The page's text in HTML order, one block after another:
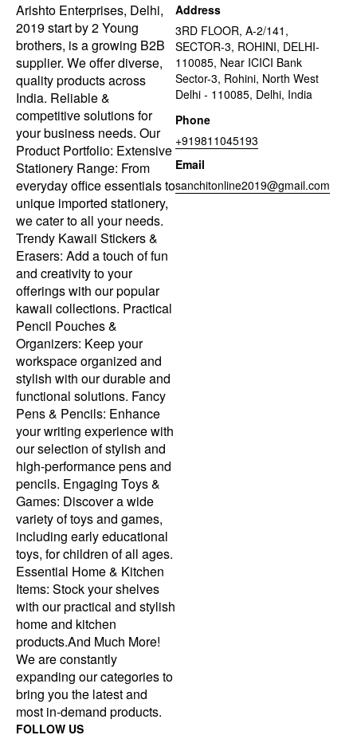
Arishto Enterprises, Delhi,
2019 start by 2 Young
brothers, is a growing B2B
supplier. We offer diverse,
quality products across
India. Reliable &
competitive solutions for
your business needs. Our
Product Portfolio: Extensive
Stationery Range: From
everyday office essentials to
unique imported stationery,
we cater to all your needs.
Trendy Kawaii Stickers &
Erasers: Add a touch of fun
and creativity to your
offerings with our popular
kawaii collections. Practical
Pencil Pouches &
Organizers: Keep your
workspace organized and
stylish with our durable and
functional solutions. Fancy
Pens & Pencils: Enhance
your writing experience with
our selection of stylish and
high-performance pens and
pencils. Engaging Toys &
Games: Discover a wide
variety of toys and games,
including early educational
toys, for children of all ages.
Essential Home & Kitchen
Items: Stock your shelves
with our practical and stylish
home and kitchen
products.And Much More!
We are constantly
expanding our categories to
bring you the latest and
most in-demand products.
Address
3RD FLOOR, A-2/141,
SECTOR-3, ROHINI, DELHI-
110085, Near ICICI Bank
Sector-3, Rohini, North West
Delhi - 110085, Delhi, India
Phone
+919811045193
Email
sanchitonline2019@gmail.com
FOLLOW US